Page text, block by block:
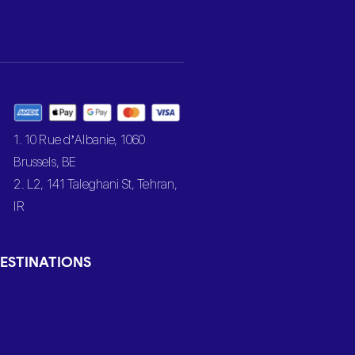
1. 10 Rue d’Albanie, 1060
Brussels, BE
2. L2, 141 Taleghani St, Tehran,
IR